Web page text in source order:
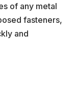
of any metal
fasteners,
and